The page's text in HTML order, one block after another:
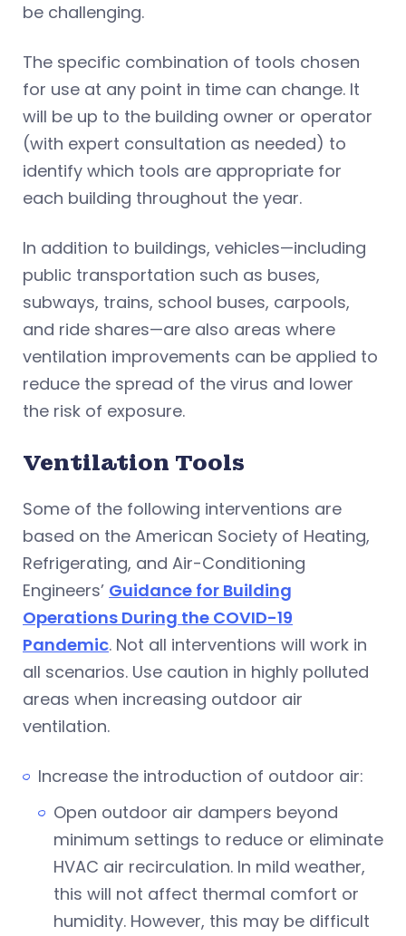
be challenging.
The specific combination of tools chosen
for use at any point in time can change. It
will be up to the building owner or operator
(with expert consultation as needed) to
identify which tools are appropriate for
each building throughout the year.
In addition to buildings, vehicles—including
public transportation such as buses,
subways, trains, school buses, carpools,
and ride shares—are also areas where
ventilation improvements can be applied to
reduce the spread of the virus and lower
the risk of exposure.
Ventilation Tools
Some of the following interventions are
based on the American Society of Heating,
Refrigerating, and Air-Conditioning
Engineers’ Guidance for Building
Operations During the COVID-19
Pandemic. Not all interventions will work in
all scenarios. Use caution in highly polluted
areas when increasing outdoor air
ventilation.
Increase the introduction of outdoor air:
Open outdoor air dampers beyond
minimum settings to reduce or eliminate
HVAC air recirculation. In mild weather,
this will not affect thermal comfort or
humidity. However, this may be difficult